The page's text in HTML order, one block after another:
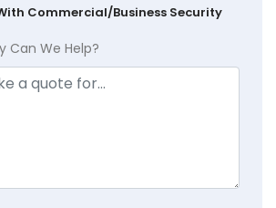
Commercial/Business Security
Can We Help?